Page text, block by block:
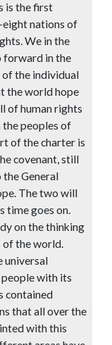
is the first
nations of
We in the
forward in the
the individual
the world hope
of human rights
peoples of
of the charter is
covenant, still
General
The two will
time goes on.
on the thinking
of the world.
universal
with its
contained
that all over the
with this